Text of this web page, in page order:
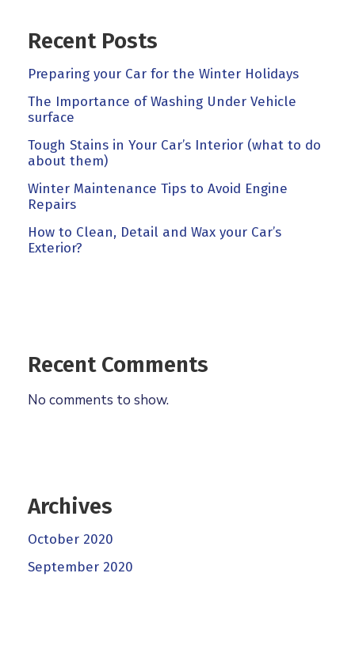
Recent Posts
Preparing your Car for the Winter Holidays
The Importance of Washing Under Vehicle
surface
Tough Stains in Your Car’s Interior (what to do
about them)
Winter Maintenance Tips to Avoid Engine
Repairs
How to Clean, Detail and Wax your Car’s
Exterior?
Recent Comments
No comments to show.
Archives
October 2020
September 2020